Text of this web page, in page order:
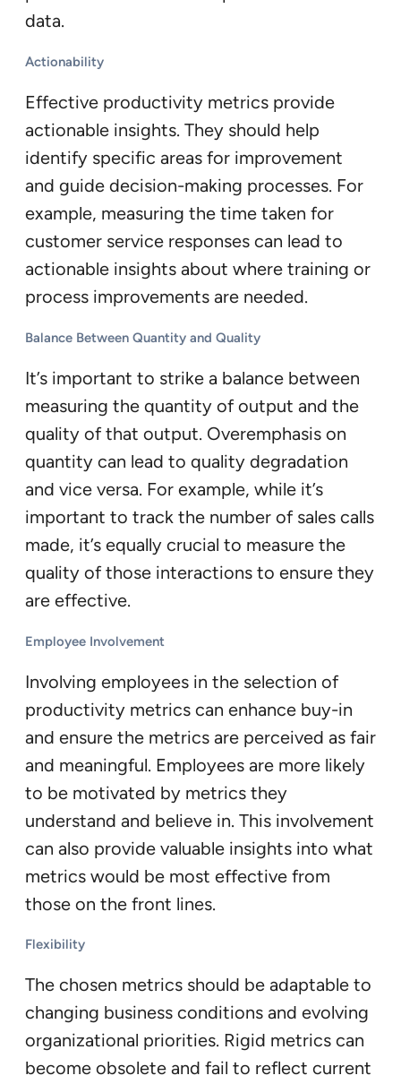
data.
Actionability
Effective productivity metrics provide
actionable insights. They should help
identify specific areas for improvement
and guide decision-making processes. For
example, measuring the time taken for
customer service responses can lead to
actionable insights about where training or
process improvements are needed.
Balance Between Quantity and Quality
It’s important to strike a balance between
measuring the quantity of output and the
quality of that output. Overemphasis on
quantity can lead to quality degradation
and vice versa. For example, while it’s
important to track the number of sales calls
made, it’s equally crucial to measure the
quality of those interactions to ensure they
are effective.
Employee Involvement
Involving employees in the selection of
productivity metrics can enhance buy-in
and ensure the metrics are perceived as fair
and meaningful. Employees are more likely
to be motivated by metrics they
understand and believe in. This involvement
can also provide valuable insights into what
metrics would be most effective from
those on the front lines.
Flexibility
The chosen metrics should be adaptable to
changing business conditions and evolving
organizational priorities. Rigid metrics can
become obsolete and fail to reflect current